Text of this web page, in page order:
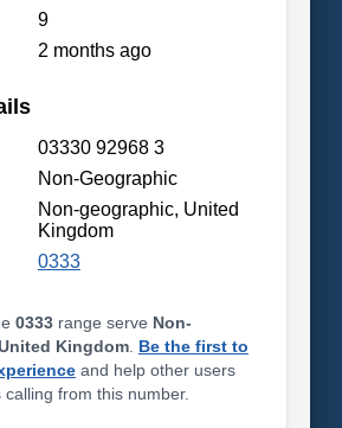
9
2 months ago
03330 92968 3
Non-Geographic
Non-geographic, United
Kingdom
0333
0333range serve Non-
Kingdom. Be the first to
and help other users
calling from this number.